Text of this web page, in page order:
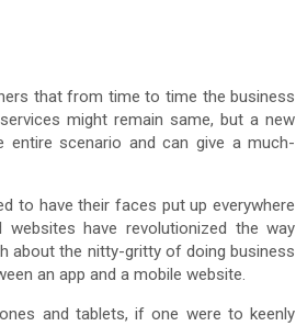
that from time to time the business
might remain same, but a new
entire scenario and can give a much-
to have their faces put up everywhere
have revolutionized the way
about the nitty-gritty of doing business
an app and a mobile website.
and tablets, if one were to keenly